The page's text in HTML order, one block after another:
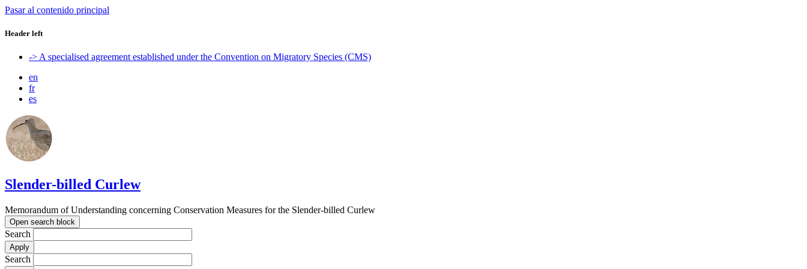
Pasar al contenido principal
Header left
-> A specialised agreement established under the Convention on Migratory Species (CMS)
en
fr
es
Slender-billed Curlew
Memorandum of Understanding concerning Conservation Measures for the Slender-billed Curlew
Open search block
Search
Search